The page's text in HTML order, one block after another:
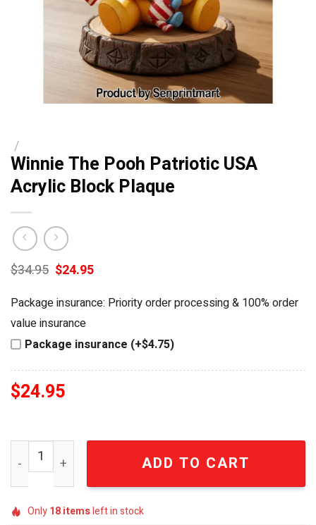
/
Winnie The Pooh Patriotic USA
Acrylic Block Plaque
$34.95 Original
price
was:
$34.95.
$24.95Current
$24.95.
Package insurance: Priority order processing & 100% order
value insurance
Package insurance (+$4.75)
$24.95
Winnie The Pooh Patriotic USA Acrylic Block Plaque
ADD TO CART
Only18itemsleft in stock